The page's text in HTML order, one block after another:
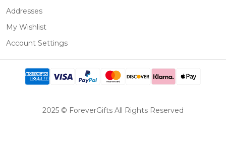
Addresses
My Wishlist
Account Settings
2025 © ForeverGifts All Rights Reserved